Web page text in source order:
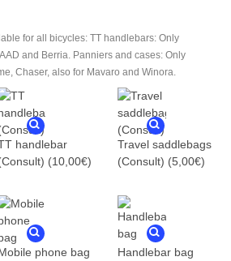
for all bicycles: TT handlebars: Only
and Berria. Panniers and cases: Only
Chaser, also for Mavaro and Winora.
handlebar
(10,00€)
Travel saddlebags
(Consult) (5,00€)
phone bag
Handlebar bag